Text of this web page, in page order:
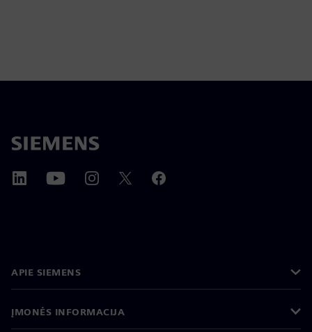
APIE SIEMENS
ĮMONĖS INFORMACIJA